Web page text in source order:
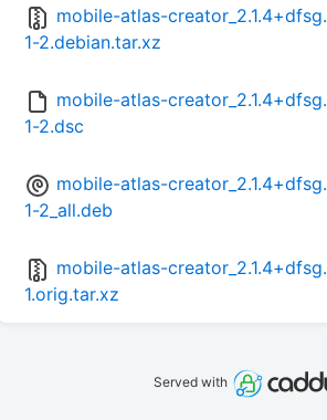
mobile-atlas-creator_2.1.4+dfsg.
1-2.debian.tar.xz
mobile-atlas-creator_2.1.4+dfsg.
1-2.dsc
mobile-atlas-creator_2.1.4+dfsg.
1-2_all.deb
mobile-atlas-creator_2.1.4+dfsg.
1.orig.tar.xz
Served with